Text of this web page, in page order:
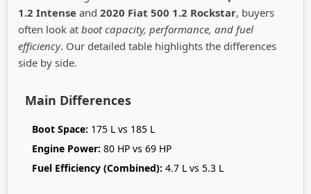
1.2 Intense and 2020 Fiat 500 1.2 Rockstar, buyers
often look at boot capacity, performance, and fuel
efficiency. Our detailed table highlights the differences
side by side.
Main Differences
Boot Space: 175 L vs 185 L
Engine Power: 80 HP vs 69 HP
Fuel Efficiency (Combined): 4.7 L vs 5.3 L